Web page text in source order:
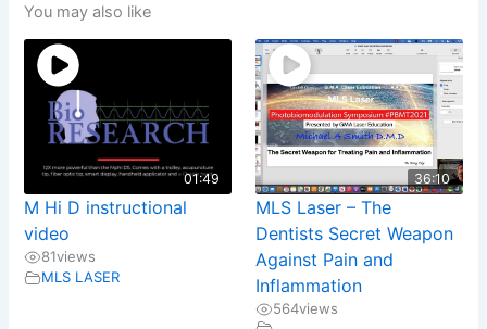
You may also like
01:49
M Hi D instructional
video
81views
MLS LASER
36:10
MLS Laser – The
Dentists Secret Weapon
Against Pain and
Inflammation
564views